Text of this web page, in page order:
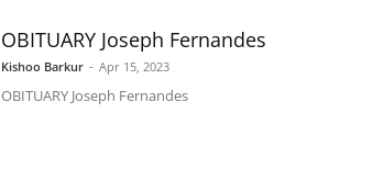
OBITUARY Joseph Fernandes
Kishoo Barkur - Apr 15, 2023
OBITUARY Joseph Fernandes